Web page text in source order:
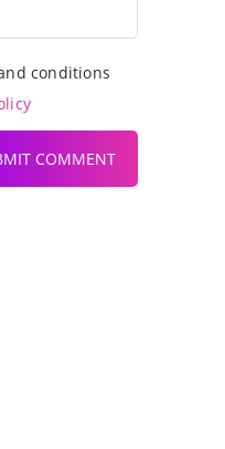
conditions